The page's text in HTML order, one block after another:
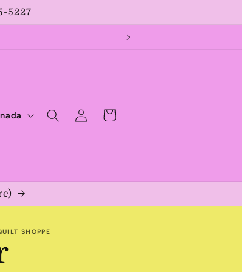
5227
Log
in
Cart
SHOPPE